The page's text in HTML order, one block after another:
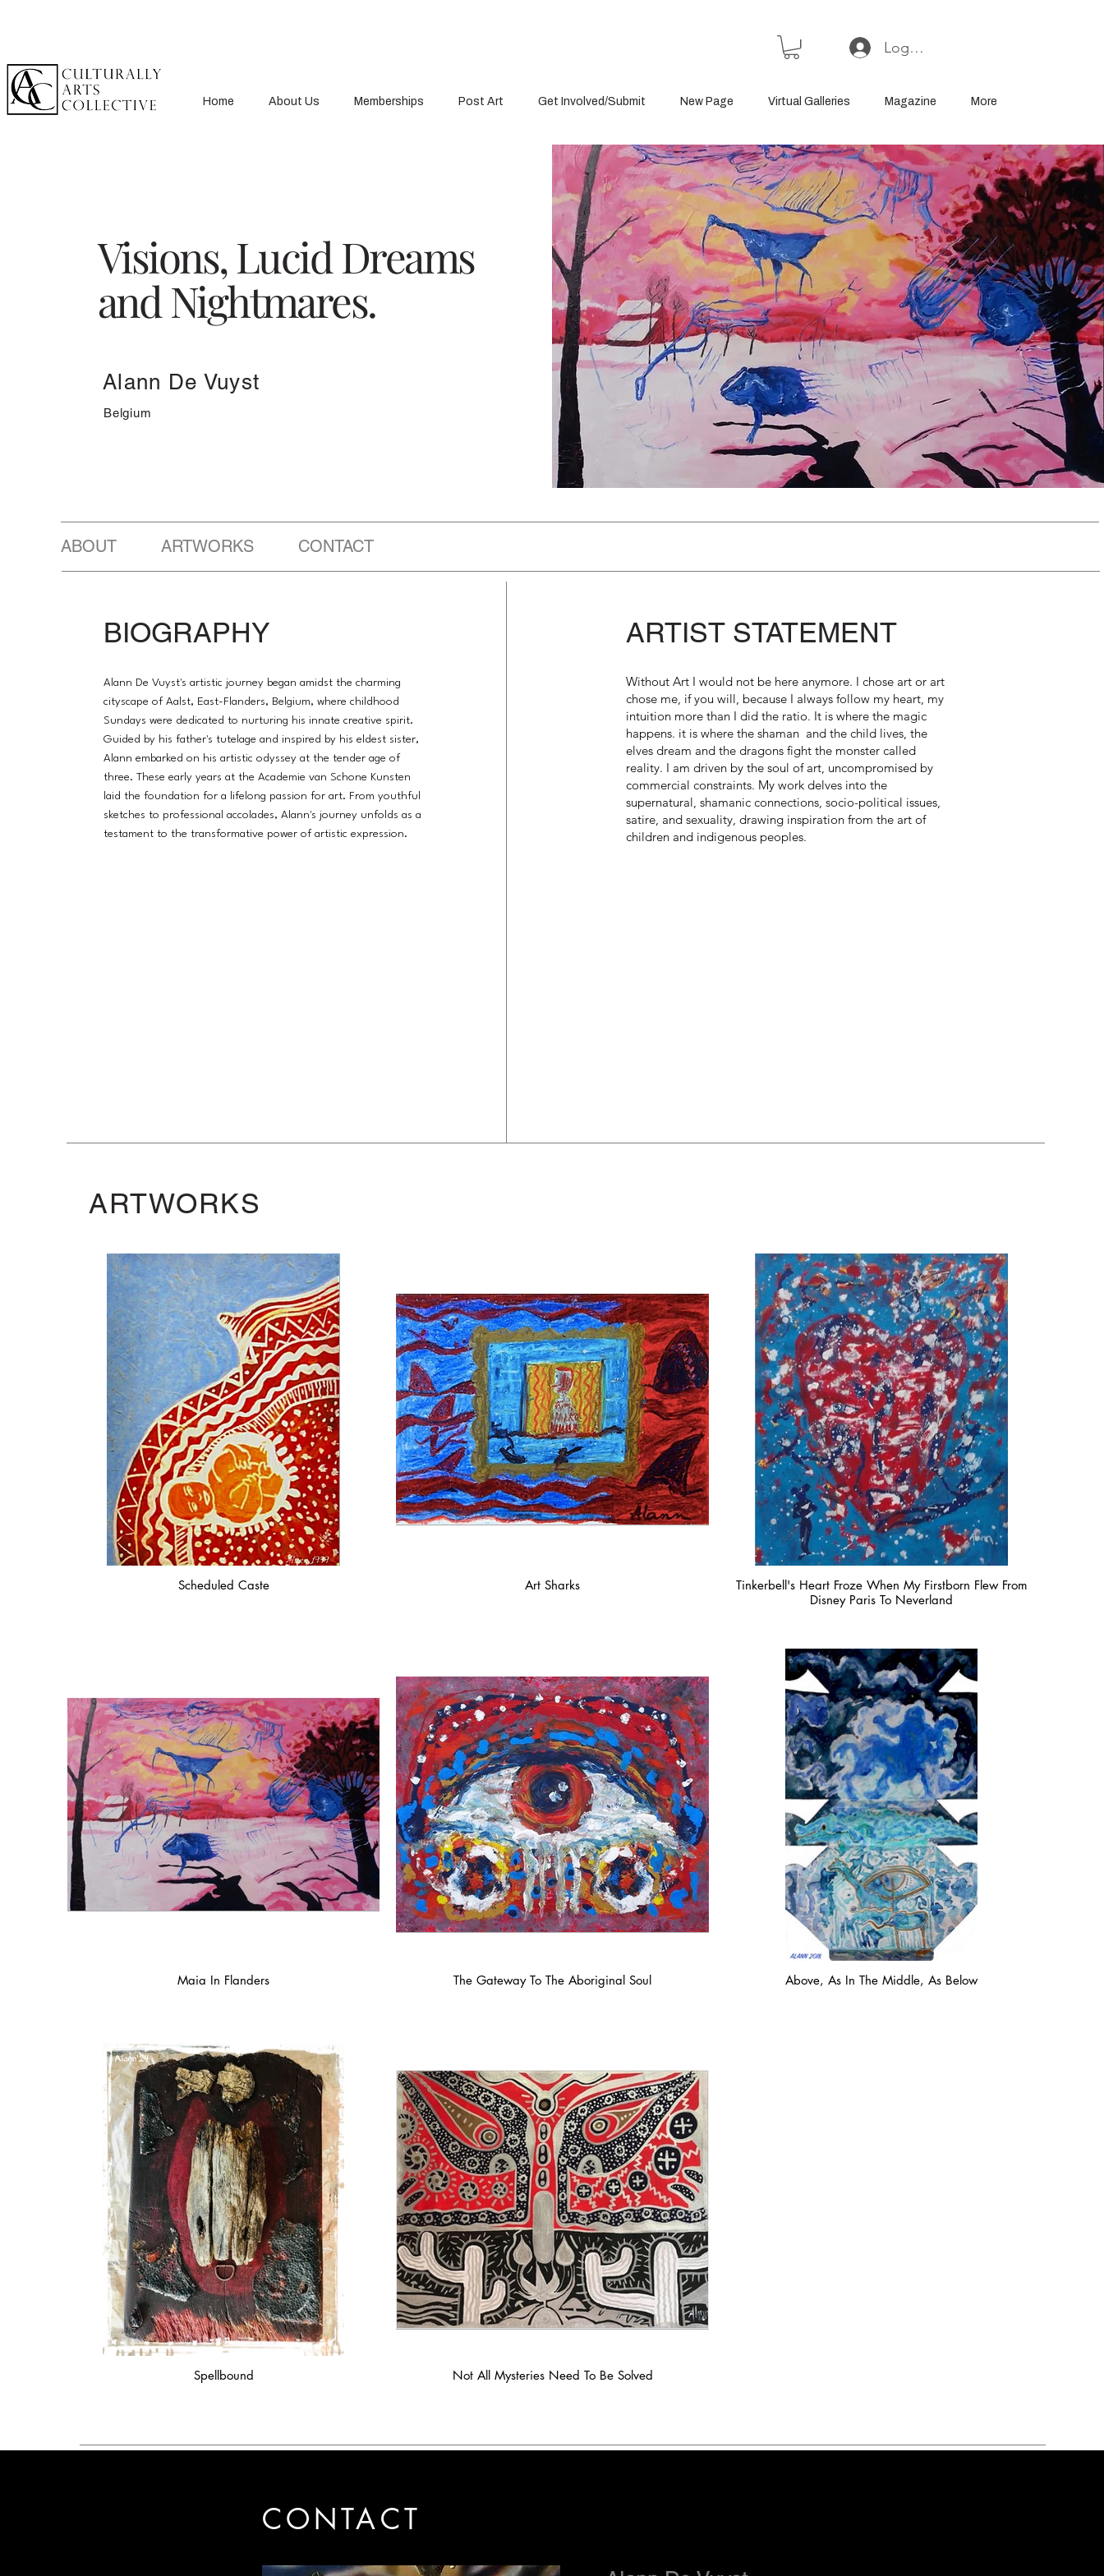
Log In or Sign Up
Home About Us Memberships Post Art Get Involved/Submit New Page Virtual Galleries Magazine More
Visions, Lucid Dreams
and Nightmares.
Alann De Vuyst
Belgium
ABOUT ARTWORKS CONTACT
BIOGRAPHY
Alann De Vuyst's artistic journey began amidst the charming
cityscape of Aalst, East-Flanders, Belgium, where childhood
Sundays were dedicated to nurturing his innate creative spirit.
Guided by his father's tutelage and inspired by his eldest sister,
Alann embarked on his artistic odyssey at the tender age of
three. These early years at the Academie van Schone Kunsten
laid the foundation for a lifelong passion for art. From youthful
sketches to professional accolades, Alann's journey unfolds as a
testament to the transformative power of artistic expression.
ARTIST STATEMENT
Without Art I would not be here anymore. I chose art or art
chose me, if you will, because I always follow my heart, my
intuition more than I did the ratio. It is where the magic
happens. it is where the shaman and the child lives, the
elves dream and the dragons fight the monster called
reality. I am driven by the soul of art, uncompromised by
commercial constraints. My work delves into the
supernatural, shamanic connections, socio-political issues,
satire, and sexuality, drawing inspiration from the art of
children and indigenous peoples.
ARTWORKS
Scheduled Caste Art Sharks
Tinkerbell's Heart Froze When My Firstborn Flew From
Disney Paris To Neverland
Maia In Flanders The Gateway To The Aboriginal Soul Above, As In The Middle, As Below
Spellbound Not All Mysteries Need To Be Solved
CONTACT